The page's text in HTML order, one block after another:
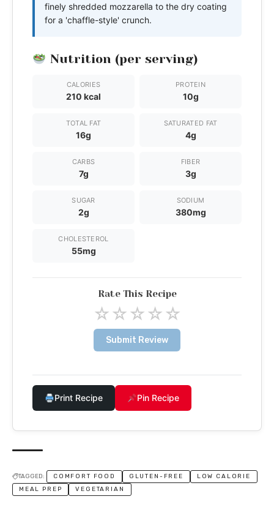
finely shredded mozzarella to the dry coating
for a 'chaffle-style' crunch.
Nutrition (per serving)
CALORIES
210 kcal
PROTEIN
10g
TOTAL FAT
16g
SATURATED FAT
4g
CARBS
7g
FIBER
3g
SUGAR
2g
SODIUM
380mg
CHOLESTEROL
55mg
Rate This Recipe
☆☆☆☆☆
Submit Review
Print Recipe Pin Recipe
TAGGED: COMFORT FOOD GLUTEN-FREE
LOW CALORIE
MEAL PREP
VEGETARIAN